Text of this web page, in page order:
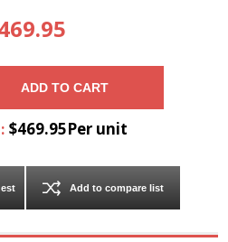
ADD TO CART
$469.95Per unit
Add to compare list